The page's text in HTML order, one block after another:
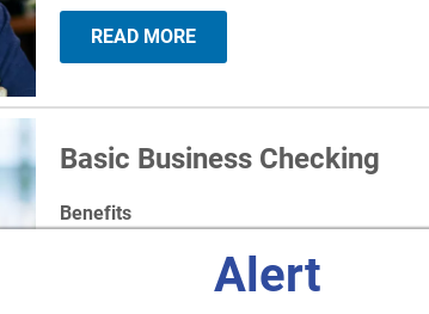
READ MORE
Basic Business Checking
Benefits
Minimum Opening Deposit - $50
Monthly Service Fee if ADB* is below
Alert